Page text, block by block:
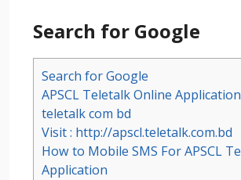
Search for Google
Search for Google
APSCL Teletalk Online
teletalk com bd
Visit : http://apscl.teletalk.com.bd
How to Mobile SMS For APSCL
Application